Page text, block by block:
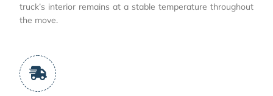
truck’s interior remains at a stable temperature throughout
the move.